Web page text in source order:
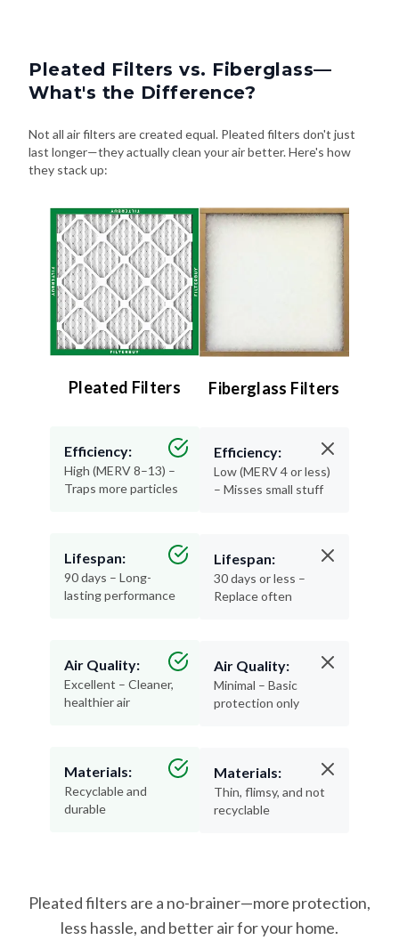
Pleated Filters vs. Fiberglass—
What's the Difference?
Not all air filters are created equal. Pleated filters don't just
last longer—they actually clean your air better. Here's how
they stack up:
Pleated Filters
Efficiency:
High (MERV 8–13) –
Traps more particles
Lifespan:
90 days – Long-
lasting performance
Air Quality:
Excellent – Cleaner,
healthier air
Materials:
Recyclable and
durable
Fiberglass Filters
Efficiency:
Low (MERV 4 or less)
– Misses small stuff
Lifespan:
30 days or less –
Replace often
Air Quality:
Minimal – Basic
protection only
Materials:
Thin, flimsy, and not
recyclable
Pleated filters are a no-brainer—more protection,
less hassle, and better air for your home.